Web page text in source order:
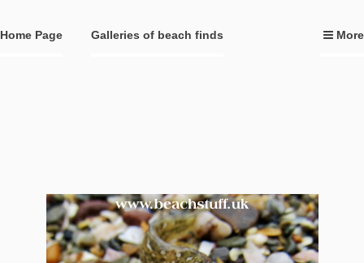
More
Home Page Galleries of beach finds